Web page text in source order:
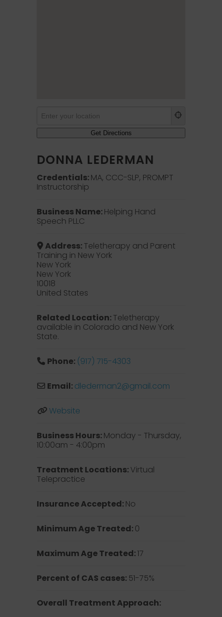
DONNA LEDERMAN
Credentials:MA, CCC-SLP, PROMPT
Instructorship
Business Name:Helping Hand
Speech PLLC
Address:Teletherapy and Parent
Training in New York
New York
New York
10018
United States
Related Location:Teletherapy
available in Colorado and New York
State.
Phone: (917) 715-4303
Email:dlederman2@gmail.com
Website
Business Hours:Monday - Thursday,
10:00am - 4:00pm
Treatment Locations:Virtual
Telepractice
Insurance Accepted:No
Minimum Age Treated:0
Maximum Age Treated:17
Percent of CAS cases: 51-75%
Overall Treatment Approach: